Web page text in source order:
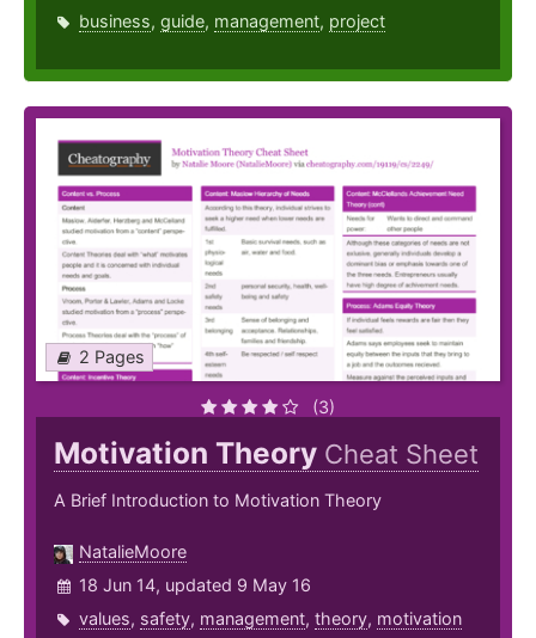
business, guide, management, project
2 Pages
(3)
Motivation Theory Cheat Sheet
A Brief Introduction to Motivation Theory
NatalieMoore
18 Jun 14, updated 9 May 16
values, safety, management, theory, motivation